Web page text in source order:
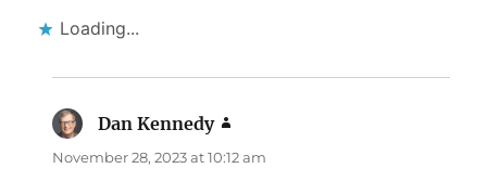
Loading...
Dan Kennedy
November 28, 2023 at 10:12 am